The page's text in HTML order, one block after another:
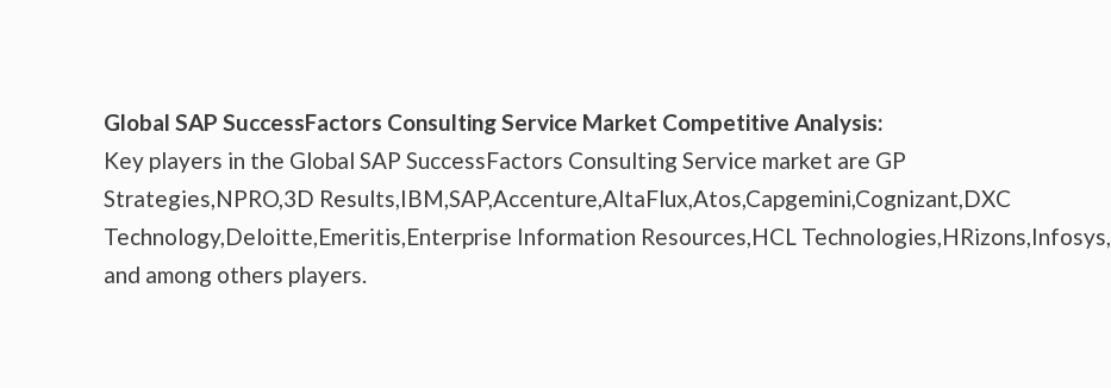
Global SAP SuccessFactors Consulting Service Market Competitive Analysis:
Key players in the Global SAP SuccessFactors Consulting Service market are GP
Strategies,NPRO,3D Results,IBM,SAP,Accenture,AltaFlux,Atos,Capgemini,Cognizant,DXC
Technology,Deloitte,Emeritis,Enterprise Information Resources,HCL Technologies,HRizons,Infosys,
and among others players.